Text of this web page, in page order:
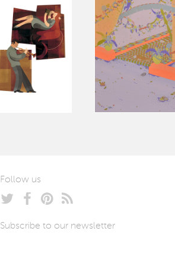
Follow us
Subscribe to our newsletter